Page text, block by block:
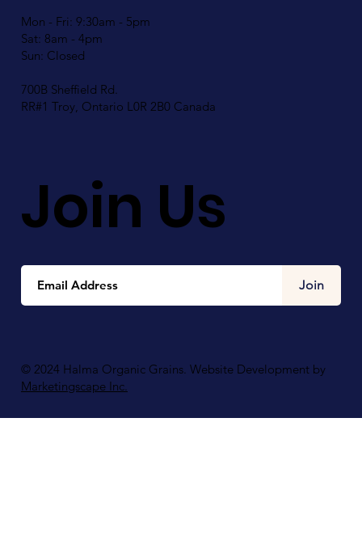
© 2024 Halma Organic Grains. Website Development by
Marketingscape Inc.
Mon - Fri: 9:30am - 5pm
Sat: 8am - 4pm
Sun: Closed
700B Sheffield Rd.
RR#1 Troy, Ontario L0R 2B0 Canada
Join Us
Join